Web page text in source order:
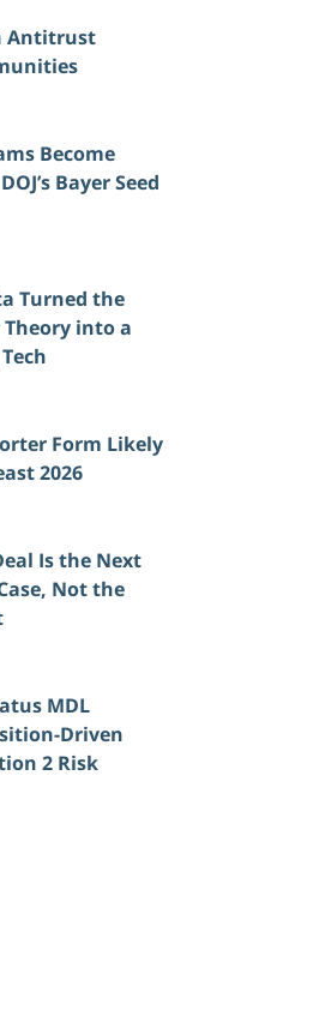
Antitrust
Become
Bayer Seed
Turned the
into a
Form Likely
2026
Is the Next
Not the
MDL
Driven
2 Risk